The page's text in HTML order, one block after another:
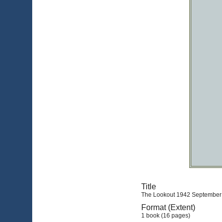
Title
The Lookout 1942
Format (Extent)
1 book (16 pages)